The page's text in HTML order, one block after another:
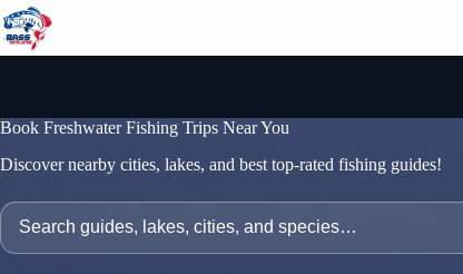
Skip
to
content
Book Freshwater Fishing Trips Near You
Discover nearby cities, lakes, and best top-rated fishing guides!